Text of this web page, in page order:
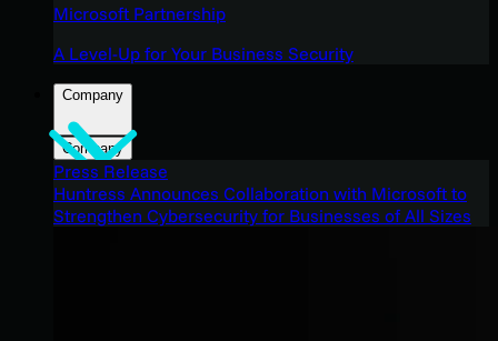
Microsoft Partnership
A Level-Up for Your Business Security
Company
Company
Press Release
Huntress Announces Collaboration with Microsoft to
Strengthen Cybersecurity for Businesses of All Sizes